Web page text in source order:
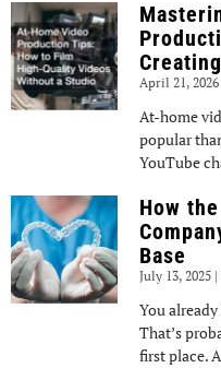
April 21, 2026
At-home
popular
YouTube
How
Base
July 13, 2025
You
That’s
first place.